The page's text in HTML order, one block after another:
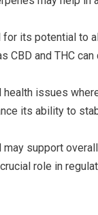
its potential to
CBD and THC
issues
its ability to
may support
role in